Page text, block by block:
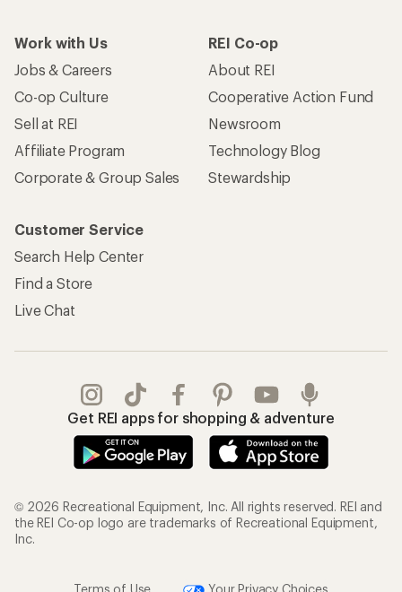
Work with Us
Jobs & Careers
Co-op Culture
Sell at REI
Affiliate Program
Corporate & Group Sales
REI Co-op
About REI
Cooperative Action Fund
Newsroom
Technology Blog
Stewardship
Customer Service
Search Help Center
Find a Store
Live Chat
Get REI apps for shopping & adventure
© 2026 Recreational Equipment, Inc. All rights reserved. REI and
the REI Co-op logo are trademarks of Recreational Equipment,
Inc.
Terms of Use Your Privacy Choices